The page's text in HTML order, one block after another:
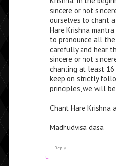
sincere or not
ourselves to chant
Hare Krishna
to pronounce all
carefully and hear
sincere or not
chanting at least 16
keep on strictly
principles, we will
Chant Hare Krishna
Madhudvisa dasa
Reply